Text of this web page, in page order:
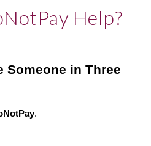
Help?
Someone in Three
.